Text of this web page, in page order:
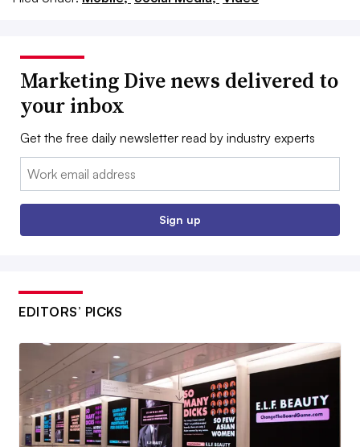
Marketing Dive news delivered to
your inbox
Get the free daily newsletter read by industry experts
Email:
Sign up
EDITORS’ PICKS